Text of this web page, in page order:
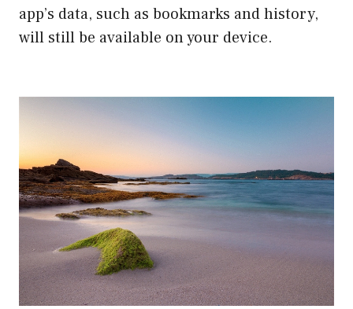
app’s data, such as bookmarks and history,
will still be available on your device.